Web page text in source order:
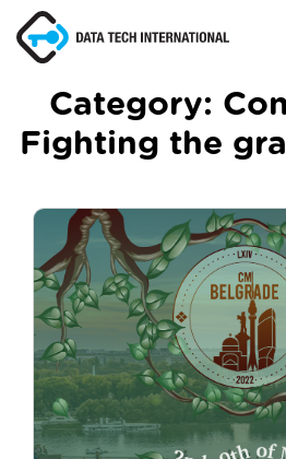
About
Manifesto
Blog
Contact Us
Category:
Fighting the